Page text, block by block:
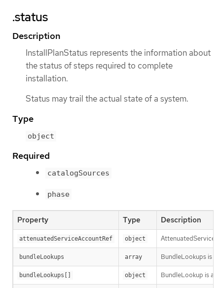
.status
Description
InstallPlanStatus represents the information about
the status of steps required to complete
installation.
Status may trail the actual state of a system.
Type
object
Required
catalogSources
phase
Property Type Description
attenuatedServiceAccountRef object
bundleLookups array BundleLookups is
bundleLookups[] object BundleLookup is a